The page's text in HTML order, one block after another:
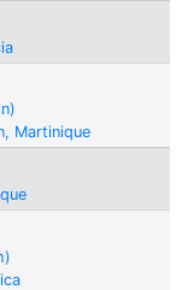
Martinique